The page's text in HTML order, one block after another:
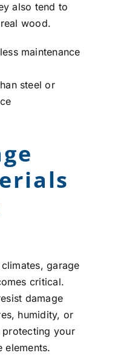
also tend to
wood.
maintenance
steel or
garage
critical.
damage
humidity, or
protecting your
elements.